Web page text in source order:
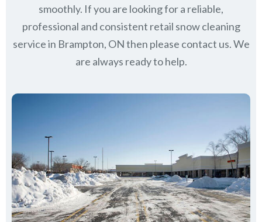
smoothly. If you are looking for a reliable,
professional and consistent retail snow cleaning
service in Brampton, ON then please contact us.We
are always ready to help.